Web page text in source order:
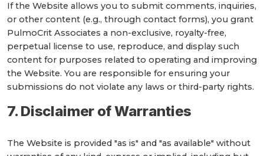
If the Website allows you to submit comments, inquiries,
or other content (e.g., through contact forms), you grant
PulmoCrit Associates a non-exclusive, royalty-free,
perpetual license to use, reproduce, and display such
content for purposes related to operating and improving
the Website. You are responsible for ensuring your
submissions do not violate any laws or third-party rights.
7. Disclaimer of Warranties
The Website is provided "as is" and "as available" without